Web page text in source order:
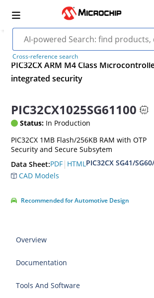
Cross-reference search
PIC32CX ARM M4 Class
integrated security
PIC32CX1025SG61100
Status: In Production
PIC32CX 1MB Flash/256KB RAM with OTP
Security and Secure Subsytem
Data Sheet:PDF | HTMLPIC32CX SG41/
CAD Models
Recommended for Automotive Design
Overview
Documentation
Tools And Software